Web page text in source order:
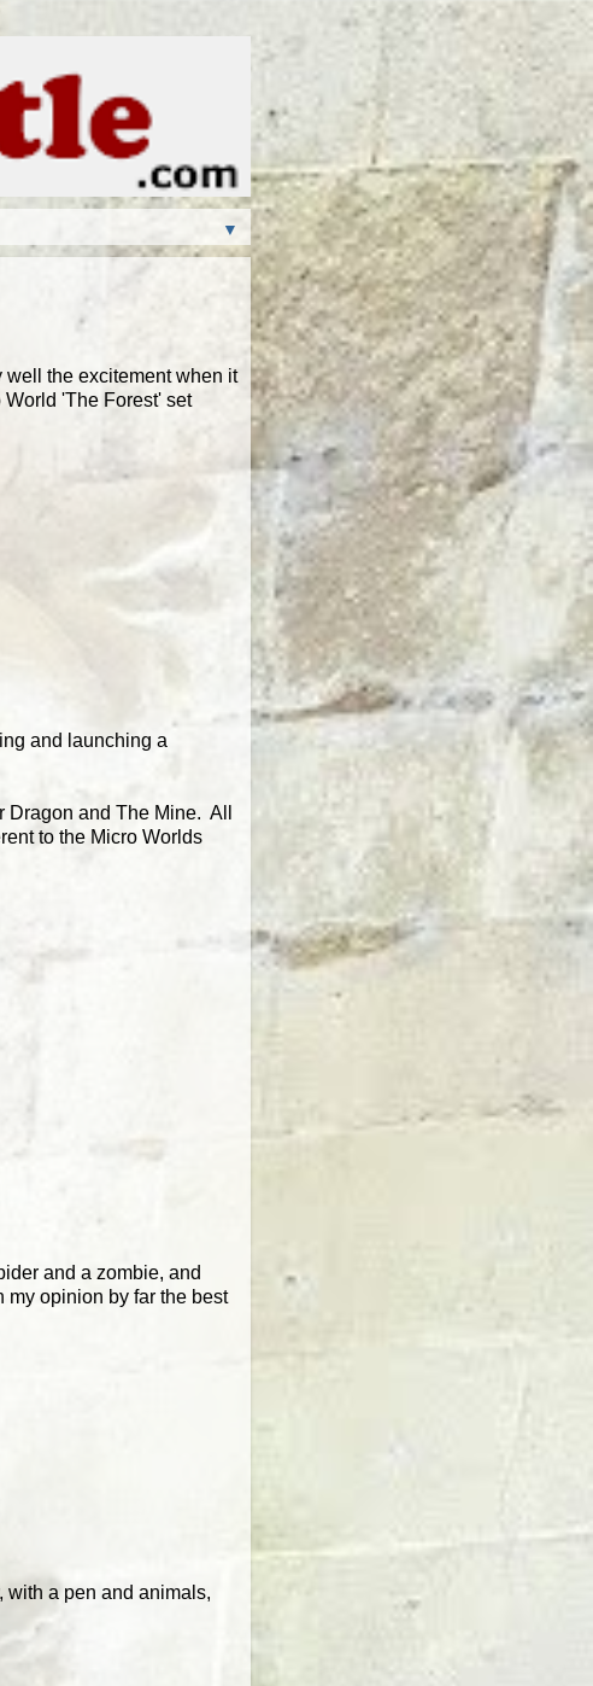
▼
well the excitement when it
'The Forest' set
and launching a
and The Mine. All
to the Micro Worlds
and a zombie, and
opinion by far the best
with a pen and animals,